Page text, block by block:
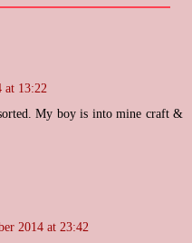
at 13:22
My boy is into mine craft &
2014 at 23:42